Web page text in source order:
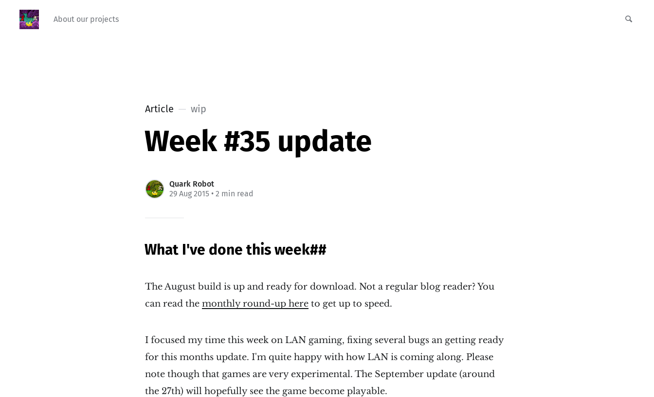
About our projects
Article wip
Week #35 update
Quark Robot
29 Aug 2015 • 2 min read
What I've done this week##
The August build is up and ready for download. Not a regular blog reader? You
can read themonthly round-up here to get up to speed.
I focused my time this week on LAN gaming, fixing several bugs an getting ready
for this months update. I'm quite happy with how LAN is coming along. Please
note though that games are very experimental. The September update (around
the 27th) will hopefully see the game become playable.